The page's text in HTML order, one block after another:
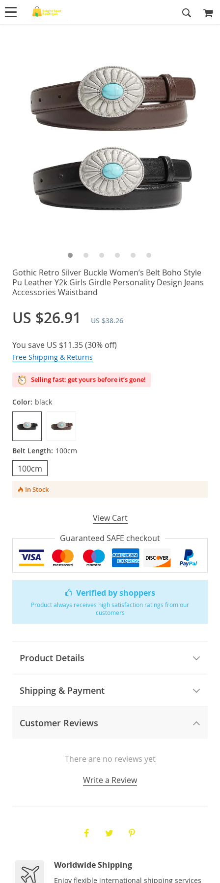
Verified by shoppers
Product always receives high satisfaction ratings from our
customers
Product Details
Shipping & Payment
Customer Reviews
There are no reviews yet
Write a Review
Gothic Retro Silver Buckle Women’s Belt Boho Style
Pu Leather Y2k Girls Girdle Personality Design Jeans
Accessories Waistband
US $26.91 US $38.26
You save US $11.35(30% off)
Free Shipping & Returns
Selling fast: get yours before it’s gone!
Color: black
Belt Length: 100cm
100cm
In Stock
View Cart
Guaranteed SAFE checkout
Worldwide Shipping
Enjoy flexible international shipping services